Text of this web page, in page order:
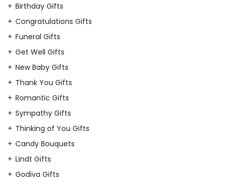
Birthday Gifts
Congratulations Gifts
Funeral Gifts
Get Well Gifts
New Baby Gifts
Thank You Gifts
Romantic Gifts
Sympathy Gifts
Thinking of You Gifts
Candy Bouquets
Lindt Gifts
Godiva Gifts